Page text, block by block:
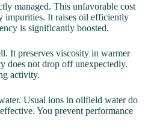
managed. This unfavorable cost
impurities. It raises oil efficiently
is significantly boosted.
It preserves viscosity in warmer
does not drop off unexpectedly.
activity.
Usual ions in oilfield water do
You prevent performance